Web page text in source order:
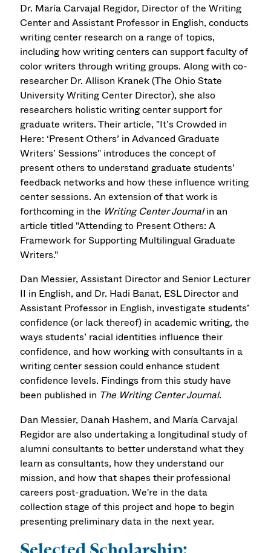
Dr. María Carvajal Regidor, Director of the Writing
Center and Assistant Professor in English, conducts
writing center research on a range of topics,
including how writing centers can support faculty of
color writers through writing groups. Along with co-
researcher Dr. Allison Kranek (The Ohio State
University Writing Center Director), she also
researchers holistic writing center support for
graduate writers. Their article, "It’s Crowded in
Here: ‘Present Others’ in Advanced Graduate
Writers’ Sessions" introduces the concept of
present others to understand graduate students’
feedback networks and how these influence writing
center sessions. An extension of that work is
forthcoming in the Writing Center Journalin an
article titled "Attending to Present Others: A
Framework for Supporting Multilingual Graduate
Writers."
Dan Messier, Assistant Director and Senior Lecturer
II in English, and Dr. Hadi Banat, ESL Director and
Assistant Professor in English, investigate students’
confidence (or lack thereof) in academic writing, the
ways students’ racial identities influence their
confidence, and how working with consultants in a
writing center session could enhance student
confidence levels. Findings from this study have
been published in The Writing Center Journal.
Dan Messier, Danah Hashem, and María Carvajal
Regidor are also undertaking a longitudinal study of
alumni consultants to better understand what they
learn as consultants, how they understand our
mission, and how that shapes their professional
careers post-graduation. We're in the data
collection stage of this project and hope to begin
presenting preliminary data in the next year.